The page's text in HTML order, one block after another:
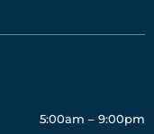
5:00am – 9:00pm